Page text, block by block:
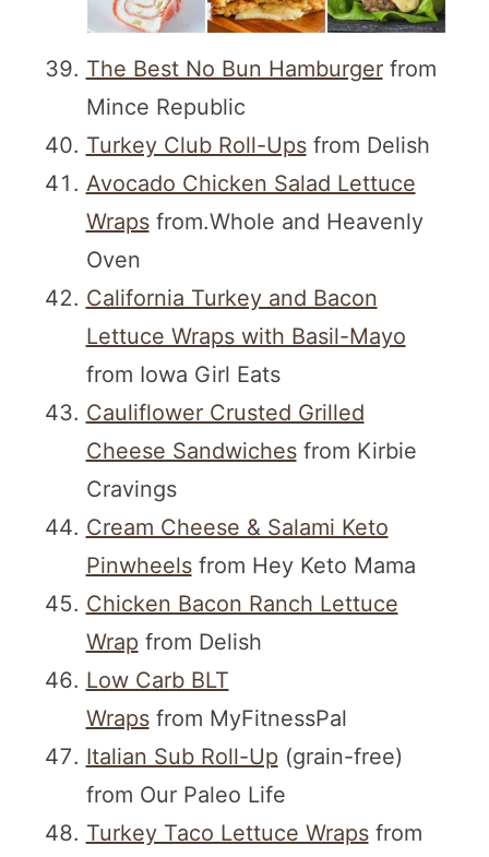
The Best No Bun Hamburgerfrom
Mince Republic
Turkey Club Roll-Upsfrom Delish
Avocado Chicken Salad Lettuce
Wrapsfrom.Whole and Heavenly
Oven
California Turkey and Bacon
Lettuce Wraps with Basil-Mayo
from Iowa Girl Eats
Cauliflower Crusted Grilled
Cheese Sandwichesfrom Kirbie
Cravings
Cream Cheese & Salami Keto
Pinwheelsfrom Hey Keto Mama
Chicken Bacon Ranch Lettuce
Wrap from Delish
Low Carb BLT
Wrapsfrom MyFitnessPal
Italian Sub Roll-Up (grain-free)
from Our Paleo Life
Turkey Taco Lettuce Wrapsfrom